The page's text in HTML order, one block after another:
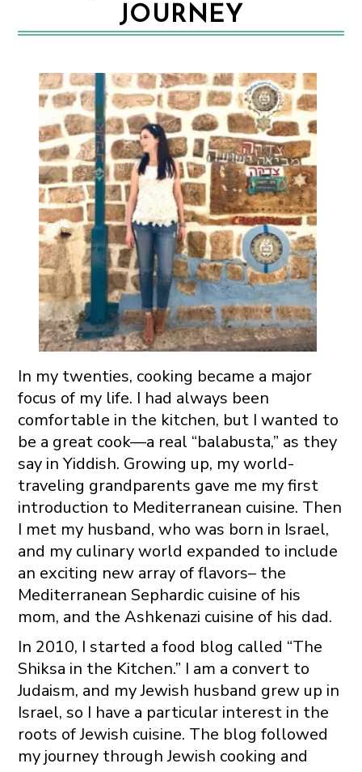
JOURNEY
In my twenties, cooking became a major
focus of my life. I had always been
comfortable in the kitchen, but I wanted to
be a great cook—a real “balabusta,” as they
say in Yiddish. Growing up, my world-
traveling grandparents gave me my first
introduction to Mediterranean cuisine. Then
I met my husband, who was born in Israel,
and my culinary world expanded to include
an exciting new array of flavors– the
Mediterranean Sephardic cuisine of his
mom, and the Ashkenazi cuisine of his dad.
In 2010, I started a food blog called “The
Shiksa in the Kitchen.” I am a convert to
Judaism, and my Jewish husband grew up in
Israel, so I have a particular interest in the
roots of Jewish cuisine. The blog followed
my journey through Jewish cooking and